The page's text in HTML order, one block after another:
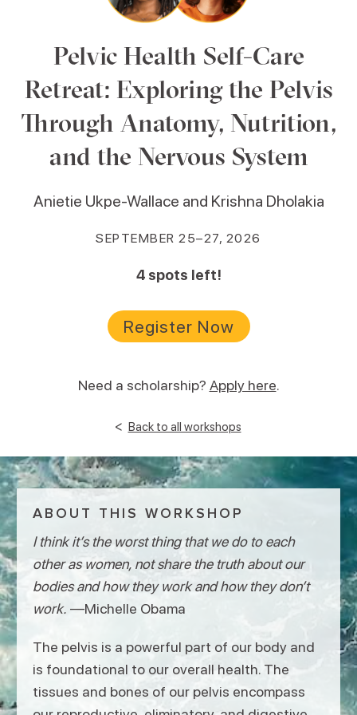
Pelvic Health Self-Care
Retreat: Exploring the Pelvis
Through Anatomy, Nutrition,
and the Nervous System
Anietie Ukpe-Wallace and Krishna Dholakia
SEPTEMBER 25–27, 2026
4 spots left!
Register Now
Need a scholarship? Apply here.
< Back to all workshops
ABOUT THIS WORKSHOP
I think it’s the worst thing that we do to each
other as women, not share the truth about our
bodies and how they work and how they don’t
work. —Michelle Obama
The pelvis is a powerful part of our body and
is foundational to our overall health. The
tissues and bones of our pelvis encompass